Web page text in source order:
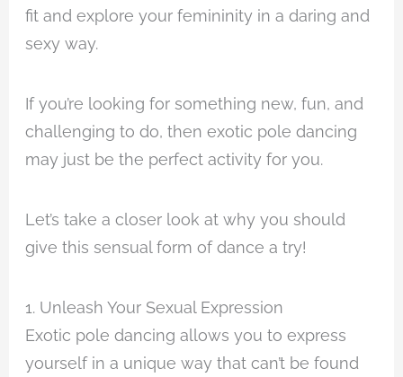
fit and explore your femininity in a daring and
sexy way.
If you’re looking for something new, fun, and
challenging to do, then exotic pole dancing
may just be the perfect activity for you.
Let’s take a closer look at why you should
give this sensual form of dance a try!
1. Unleash Your Sexual Expression
Exotic pole dancing allows you to express
yourself in a unique way that can’t be found